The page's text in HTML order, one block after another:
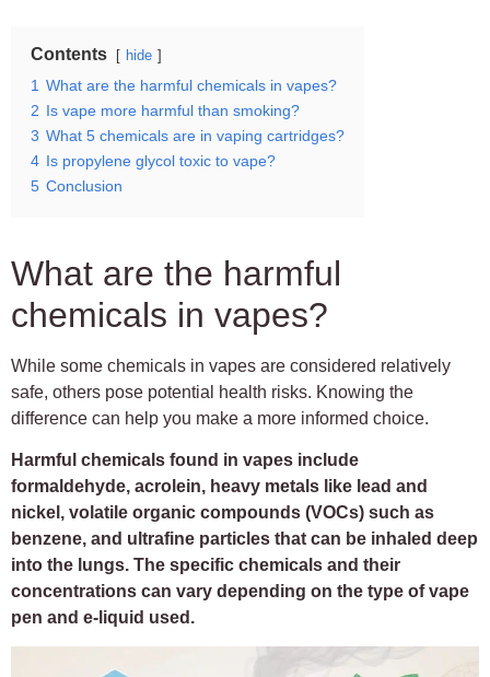
Contents hide
1 What are the harmful chemicals in vapes?
2 Is vape more harmful than smoking?
3 What 5 chemicals are in vaping cartridges?
4 Is propylene glycol toxic to vape?
5 Conclusion
What are the harmful
chemicals in vapes?
While some chemicals in vapes are considered relatively
safe, others pose potential health risks. Knowing the
difference can help you make a more informed choice.
Harmful chemicals found in vapes include
formaldehyde, acrolein, heavy metals like lead and
nickel, volatile organic compounds (VOCs) such as
benzene, and ultrafine particles that can be inhaled deep
into the lungs. The specific chemicals and their
concentrations can vary depending on the type of vape
pen and e-liquid used.